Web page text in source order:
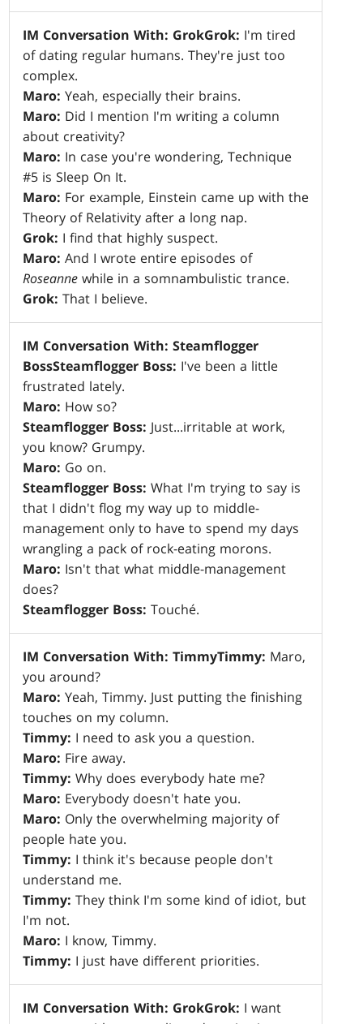
IM Conversation With: GrokGrok: I'm tired
of dating regular humans. They're just too
complex.
Maro: Yeah, especially their brains.
Maro: Did I mention I'm writing a column
about creativity?
Maro: In case you're wondering, Technique
#5 is Sleep On It.
Maro: For example, Einstein came up with the
Theory of Relativity after a long nap.
Grok: I find that highly suspect.
Maro: And I wrote entire episodes of
Roseanne while in a somnambulistic trance.
Grok: That I believe.
IM Conversation With: Steamflogger
BossSteamflogger Boss: I've been a little
frustrated lately.
Maro: How so?
Steamflogger Boss: Just...irritable at work,
you know? Grumpy.
Maro: Go on.
Steamflogger Boss: What I'm trying to say is
that I didn't flog my way up to middle-
management only to have to spend my days
wrangling a pack of rock-eating morons.
Maro: Isn't that what middle-management
does?
Steamflogger Boss: Touché.
IM Conversation With: TimmyTimmy: Maro,
you around?
Maro: Yeah, Timmy. Just putting the finishing
touches on my column.
Timmy: I need to ask you a question.
Maro: Fire away.
Timmy: Why does everybody hate me?
Maro: Everybody doesn't hate you.
Maro: Only the overwhelming majority of
people hate you.
Timmy: I think it's because people don't
understand me.
Timmy: They think I'm some kind of idiot, but
I'm not.
Maro: I know, Timmy.
Timmy: I just have different priorities.
IM Conversation With: GrokGrok: I want